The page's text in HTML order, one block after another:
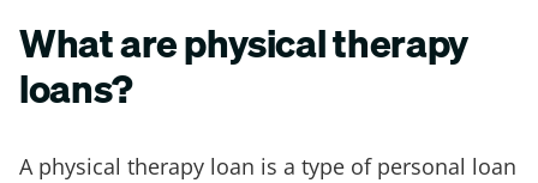
What are physical therapy
loans?
A physical therapy loan is a type of personal loan